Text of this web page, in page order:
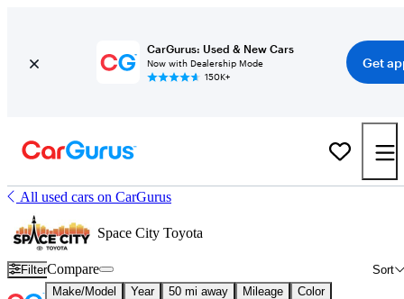
CarGurus: Used & New Cars
Now with Dealership Mode
150K+
Get
All used cars on CarGurus
Space City Toyota
Filter Sort
Compare
Make/Model Year 50 mi away Mileage
Color